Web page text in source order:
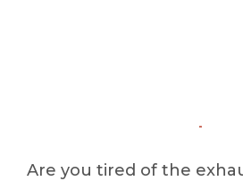
Are you tired of the